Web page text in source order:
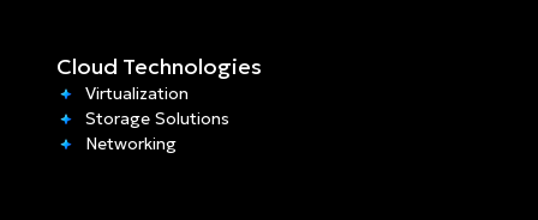
Cloud Technologies
Virtualization
Storage Solutions
Networking